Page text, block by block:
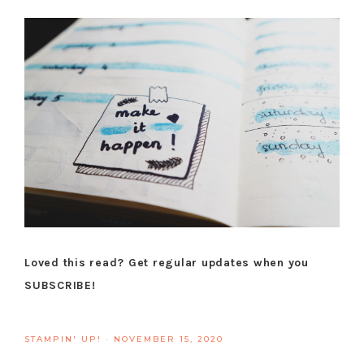
Loved this read? Get regular updates when you
SUBSCRIBE!
STAMPIN' UP! · NOVEMBER 15, 2020